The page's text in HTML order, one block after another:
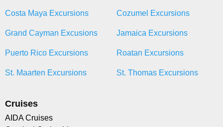
Costa Maya Excursions Cozumel Excursions
Grand Cayman Excusions Jamaica Excursions
Puerto Rico Excursions Roatan Excursions
St. Maarten Excursions St. Thomas Excursions
Cruises
AIDA Cruises